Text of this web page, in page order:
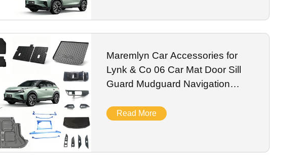
Maremlyn Car Accessories for
Lynk & Co 06 Car Mat Door Sill
Guard Mudguard Navigation
Protection Spare
Read More